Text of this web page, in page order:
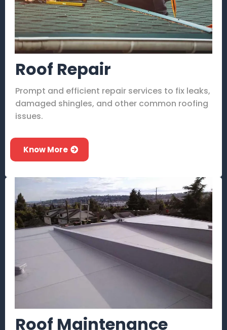
Roof Repair
Prompt and efficient repair services to fix leaks,
damaged shingles, and other common roofing
issues.
Know More
Roof Maintenance